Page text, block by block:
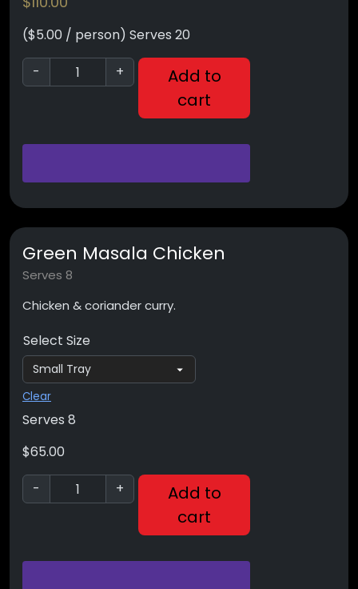
($5.00 / person) Serves 20
-
+
Add to
cart
Green Masala Chicken
Serves 8
Chicken & coriander curry.
Select Size
Clear
Serves 8
$65.00
-
+
Add to
cart